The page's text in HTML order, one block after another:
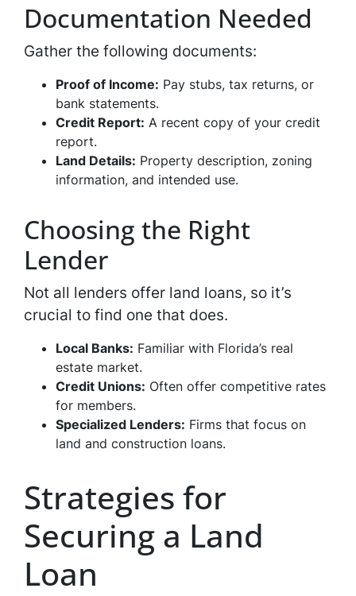
Documentation Needed
Gather the following documents:
Proof of Income: Pay stubs, tax returns, or
bank statements.
Credit Report: A recent copy of your credit
report.
Land Details: Property description, zoning
information, and intended use.
Choosing the Right
Lender
Not all lenders offer land loans, so it’s
crucial to find one that does.
Local Banks: Familiar with Florida’s real
estate market.
Credit Unions: Often offer competitive rates
for members.
Specialized Lenders: Firms that focus on
land and construction loans.
Strategies for
Securing a Land
Loan